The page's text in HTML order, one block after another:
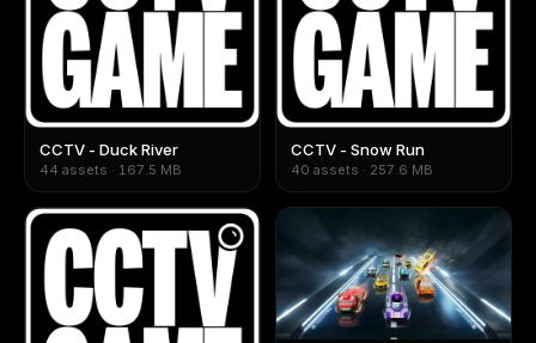
CCTV - Duck River
44 assets · 167.5 MB
CCTV - Snow Run
40 assets · 257.6 MB